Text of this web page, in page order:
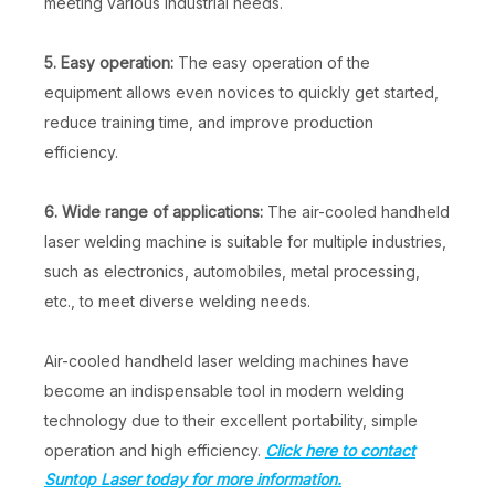
5. Easy operation: The easy operation of the
equipment allows even novices to quickly get started,
reduce training time, and improve production
efficiency.
6. Wide range of applications: The air-cooled handheld
laser welding machine is suitable for multiple industries,
such as electronics, automobiles, metal processing,
etc., to meet diverse welding needs.
Air-cooled handheld laser welding machines have
become an indispensable tool in modern welding
technology due to their excellent portability, simple
operation and high efficiency. Click here to contact
Suntop Laser today for more information.